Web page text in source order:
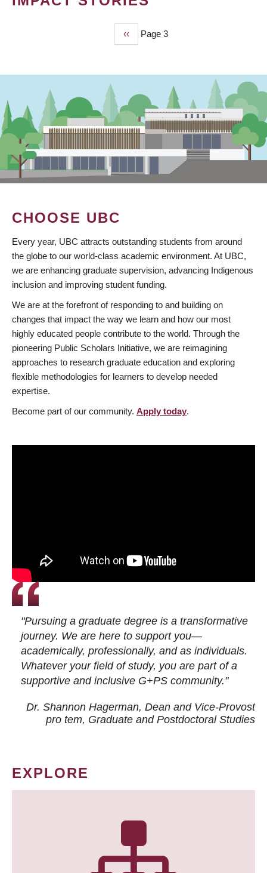
Previous
page
‹‹ Page 3
CHOOSE UBC
Every year, UBC attracts outstanding students from around
the globe to our world-class academic environment. At UBC,
we are enhancing graduate supervision, advancing Indigenous
inclusion and improving student funding.
We are at the forefront of responding to and building on
changes that impact the way we learn and how our most
highly educated people contribute to the world. Through the
pioneering Public Scholars Initiative, we are reimagining
approaches to research graduate education and exploring
flexible methodologies for learners to develop needed
expertise.
Become part of our community. Apply today.
"Pursuing a graduate degree is a transformative
journey. We are here to support you—
academically, professionally, and as individuals.
Whatever your field of study, you are part of a
supportive and inclusive G+PS community."
Dr. Shannon Hagerman, Dean and Vice-Provost
pro tem, Graduate and Postdoctoral Studies
EXPLORE